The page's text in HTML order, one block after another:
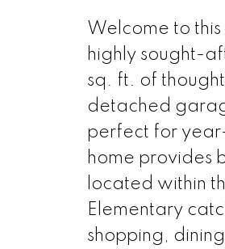
Welcome to
highly sought-
sq. ft. of
detached
perfect for
home provides
located within
Elementary
shopping,